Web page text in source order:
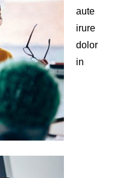
aute
irure
dolor
in